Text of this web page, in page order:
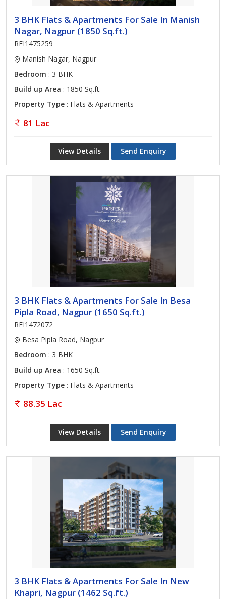
3 BHK Flats & Apartments For Sale In Manish
Nagar, Nagpur (1850 Sq.ft.)
REI1475259
Manish Nagar, Nagpur
Bedroom : 3 BHK
Build up Area : 1850 Sq.ft.
Property Type : Flats & Apartments
81 Lac
View Details Send Enquiry
3 BHK Flats & Apartments For Sale In Besa
Pipla Road, Nagpur (1650 Sq.ft.)
REI1472072
Besa Pipla Road, Nagpur
Bedroom : 3 BHK
Build up Area : 1650 Sq.ft.
Property Type : Flats & Apartments
88.35 Lac
View Details Send Enquiry
3 BHK Flats & Apartments For Sale In New
Khapri, Nagpur (1462 Sq.ft.)